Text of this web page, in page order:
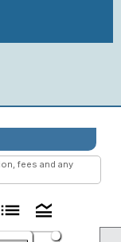
fees and any
list legend_toggle